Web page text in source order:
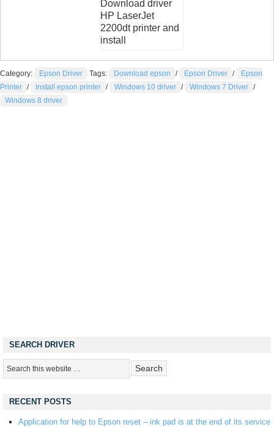
Download driver
HP LaserJet
2200dt printer and
install
Category: Epson Driver Tags: Download epson / Epson Driver /
Epson
Printer / Install epson printer / Windows 10 driver / Windows 7 Driver /
Windows 8 driver
SEARCH DRIVER
RECENT POSTS
Application for help to Epson reset – ink pad is at the end of its service